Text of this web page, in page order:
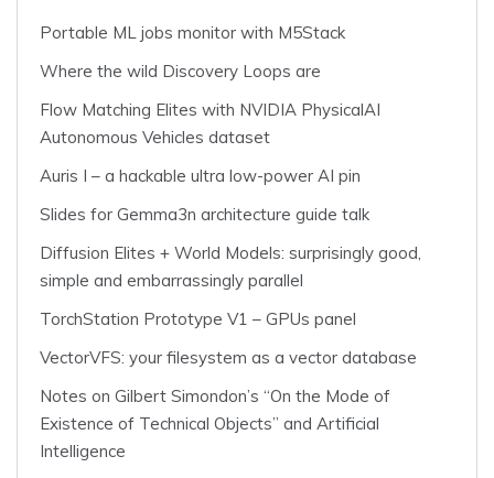
Portable ML jobs monitor with M5Stack
Where the wild Discovery Loops are
Flow Matching Elites with NVIDIA PhysicalAI
Autonomous Vehicles dataset
Auris I – a hackable ultra low-power AI pin
Slides for Gemma3n architecture guide talk
Diffusion Elites + World Models: surprisingly good,
simple and embarrassingly parallel
TorchStation Prototype V1 – GPUs panel
VectorVFS: your filesystem as a vector database
Notes on Gilbert Simondon’s “On the Mode of
Existence of Technical Objects” and Artificial
Intelligence